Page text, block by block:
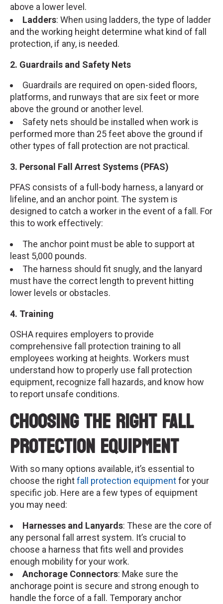
above a lower level.
Ladders: When using ladders, the type of ladder
and the working height determine what kind of fall
protection, if any, is needed.
2. Guardrails and Safety Nets
Guardrails are required on open-sided floors,
platforms, and runways that are six feet or more
above the ground or another level.
Safety nets should be installed when work is
performed more than 25 feet above the ground if
other types of fall protection are not practical.
3. Personal Fall Arrest Systems (PFAS)
PFAS consists of a full-body harness, a lanyard or
lifeline, and an anchor point. The system is
designed to catch a worker in the event of a fall. For
this to work effectively:
The anchor point must be able to support at
least 5,000 pounds.
The harness should fit snugly, and the lanyard
must have the correct length to prevent hitting
lower levels or obstacles.
4. Training
OSHA requires employers to provide
comprehensive fall protection training to all
employees working at heights. Workers must
understand how to properly use fall protection
equipment, recognize fall hazards, and know how
to report unsafe conditions.
Choosing the Right Fall
Protection Equipment
With so many options available, it’s essential to
choose the rightfall protection equipmentfor your
specific job. Here are a few types of equipment
you may need:
Harnesses and Lanyards: These are the core of
any personal fall arrest system. It’s crucial to
choose a harness that fits well and provides
enough mobility for your work.
Anchorage Connectors: Make sure the
anchorage point is secure and strong enough to
handle the force of a fall. Temporary anchor